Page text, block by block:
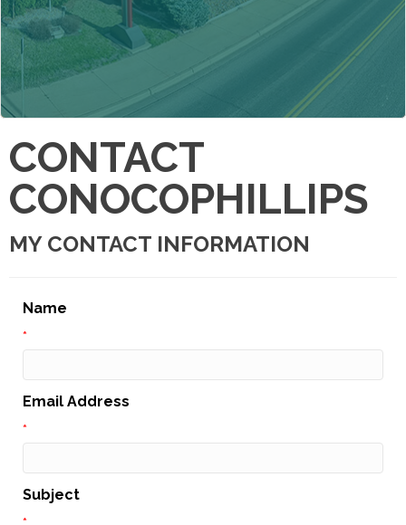
CONTACT
CONOCOPHILLIPS
MY CONTACT INFORMATION
Name
*
Email Address
*
Subject